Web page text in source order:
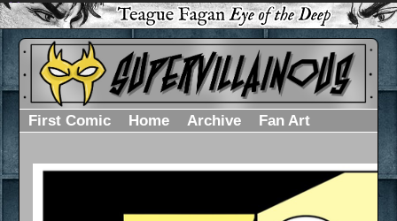
First Comic Home Archive Fan Art